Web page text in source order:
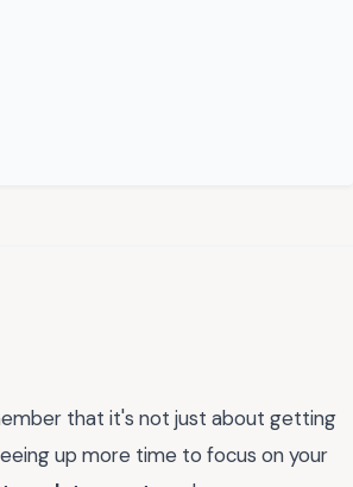
that it's not just about getting
up more time to focus on your